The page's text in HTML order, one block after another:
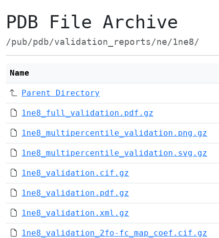
PDB File Archive
/pub/pdb/validation_reports/ne/1ne8/
Name
Parent Directory
1ne8_full_validation.pdf.gz
1ne8_multipercentile_validation.png.gz
1ne8_multipercentile_validation.svg.gz
1ne8_validation.cif.gz
1ne8_validation.pdf.gz
1ne8_validation.xml.gz
1ne8_validation_2fo-fc_map_coef.cif.gz